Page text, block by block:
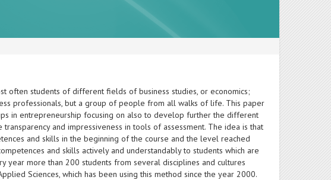
often students of different fields of business studies, or economics;
professionals, but a group of people from all walks of life. This paper
in entrepreneurship focusing on also to develop further the different
and impressiveness in tools of assessment. The idea is that
and skills in the beginning of the course and the level reached
and skills actively and understandably to students which are
year more than 200 students from several disciplines and cultures
Sciences, which has been using this method since the year 2000.